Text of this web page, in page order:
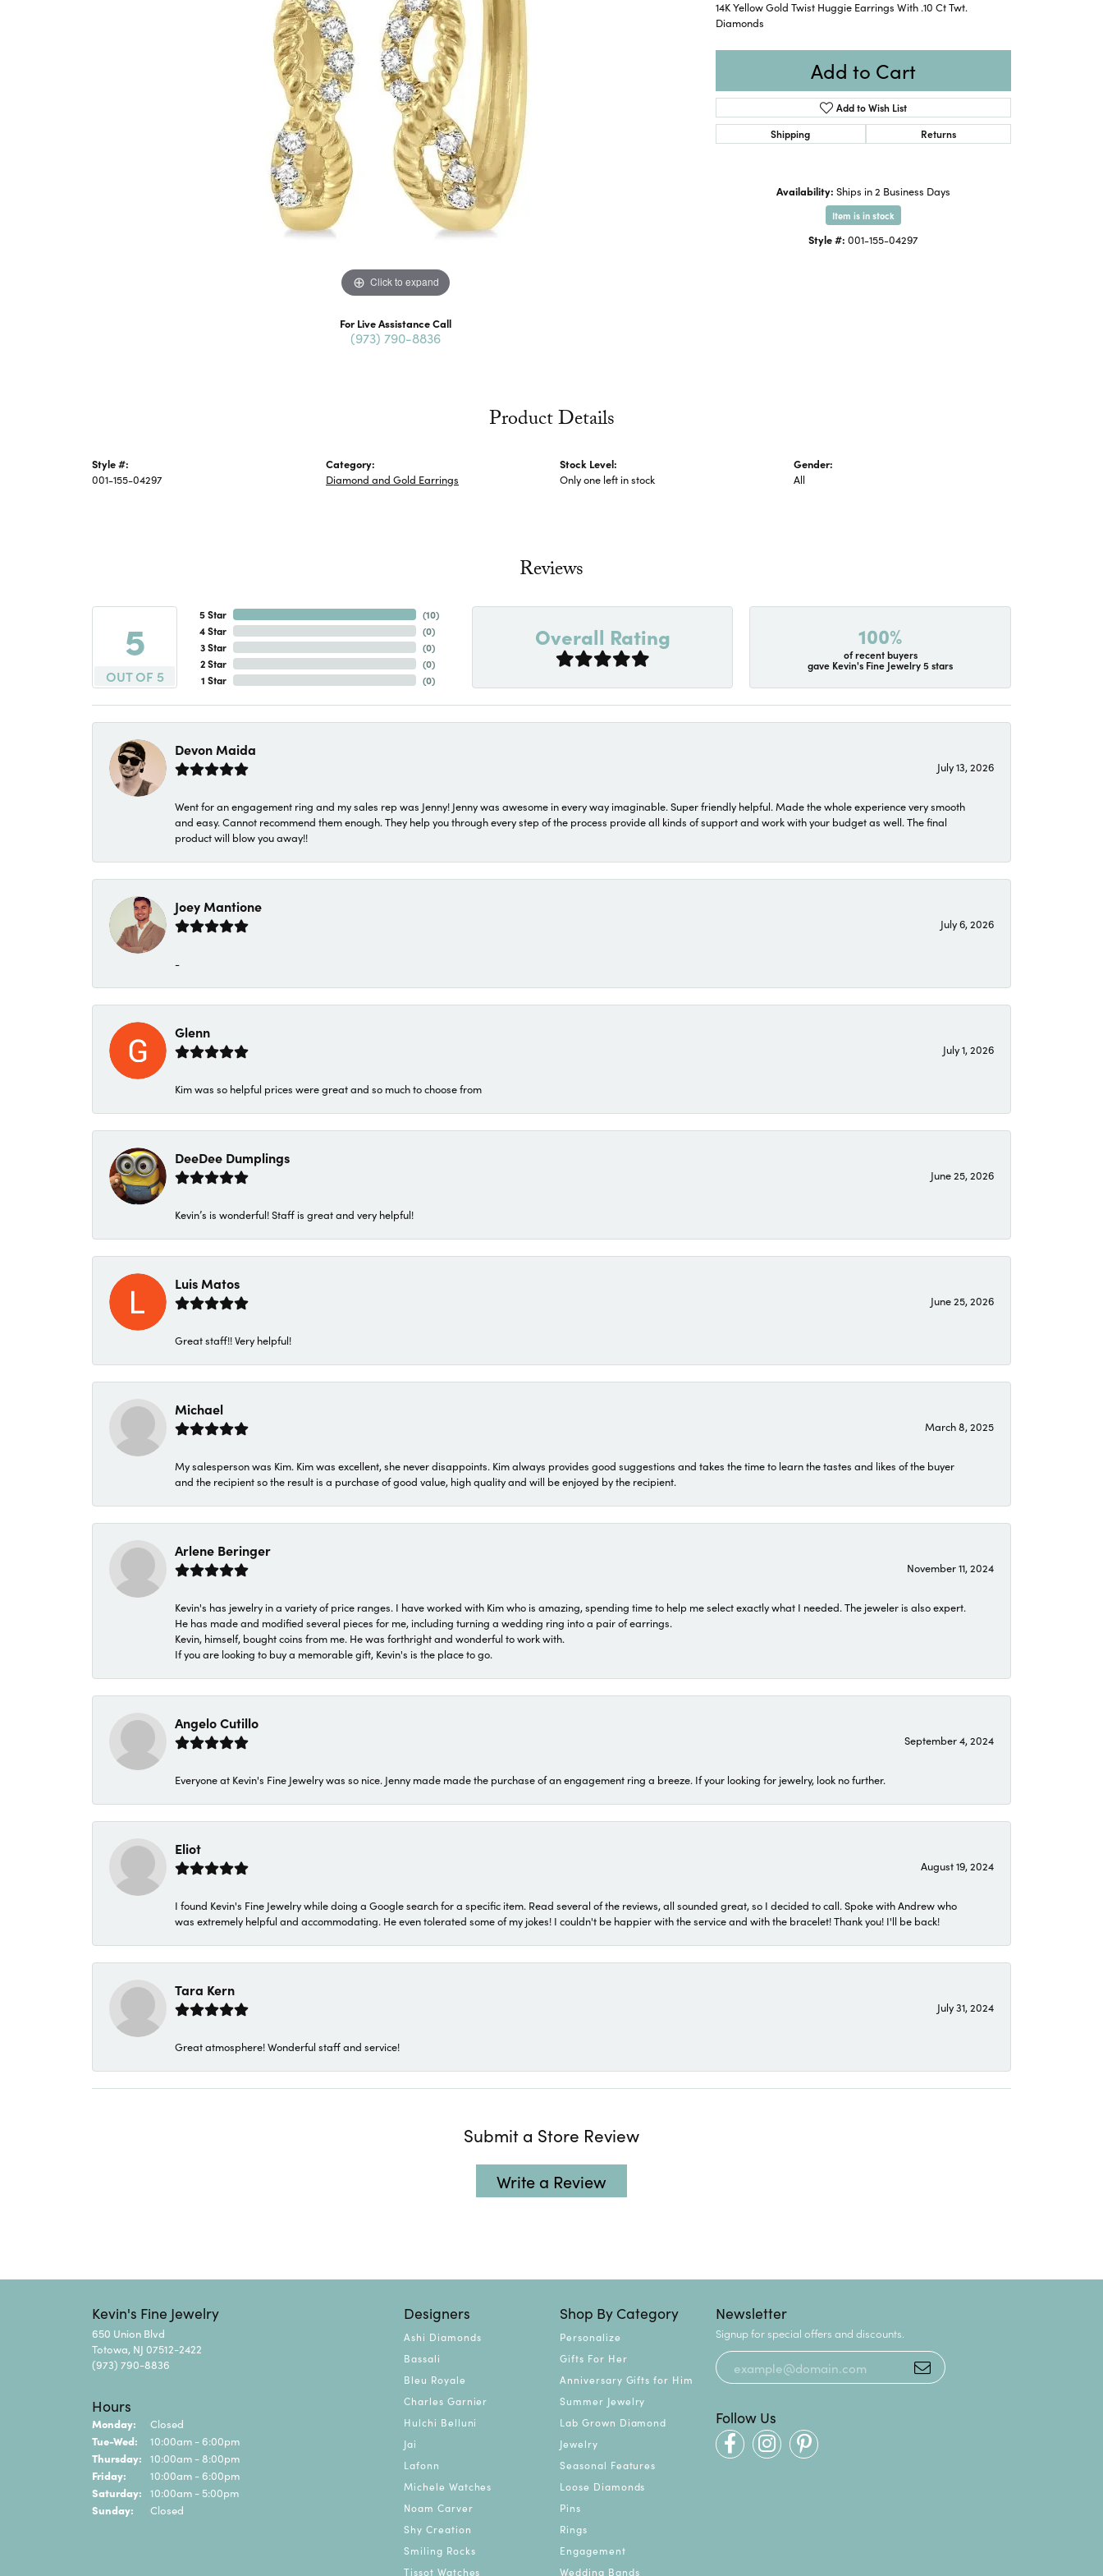
Click to expand
For Live Assistance Call
(973) 790-8836
14K Yellow Gold Twist Huggie Earrings With .10 Ct Twt.
Diamonds
Add to Cart
Add to Wish List
Shipping
Returns
Availability: Ships in 2 Business Days
Item is in stock
Style #: 001-155-04297
Product Details
Style #:
001-155-04297
Category:
Diamond and Gold Earrings
Stock Level:
Only one left in stock
Gender:
All
Reviews
5
OUT OF 5
5 Star
4 Star
3 Star
2 Star
1 Star
(10)
(0)
(0)
(0)
(0)
Overall Rating 100%
of recent buyers
gave Kevin's Fine Jewelry 5 stars
Devon Maida
July 13, 2026
Went for an engagement ring and my sales rep was Jenny! Jenny was awesome in every way imaginable. Super friendly helpful. Made the whole experience very smooth
and easy. Cannot recommend them enough. They help you through every step of the process provide all kinds of support and work with your budget as well. The final
product will blow you away!!
Joey Mantione
July 6, 2026
-
Glenn
July 1, 2026
Kim was so helpful prices were great and so much to choose from
DeeDee Dumplings
June 25, 2026
Kevin’s is wonderful! Staff is great and very helpful!
Luis Matos
June 25, 2026
Great staff!! Very helpful!
Michael
March 8, 2025
My salesperson was Kim. Kim was excellent, she never disappoints. Kim always provides good suggestions and takes the time to learn the tastes and likes of the buyer
and the recipient so the result is a purchase of good value, high quality and will be enjoyed by the recipient.
Arlene Beringer
November 11, 2024
Kevin's has jewelry in a variety of price ranges. I have worked with Kim who is amazing, spending time to help me select exactly what I needed. The jeweler is also expert.
He has made and modified several pieces for me, including turning a wedding ring into a pair of earrings.
Kevin, himself, bought coins from me. He was forthright and wonderful to work with.
If you are looking to buy a memorable gift, Kevin's is the place to go.
Angelo Cutillo
September 4, 2024
Everyone at Kevin's Fine Jewelry was so nice. Jenny made made the purchase of an engagement ring a breeze. If your looking for jewelry, look no further.
Eliot
August 19, 2024
I found Kevin's Fine Jewelry while doing a Google search for a specific item. Read several of the reviews, all sounded great, so I decided to call. Spoke with Andrew who
was extremely helpful and accommodating. He even tolerated some of my jokes! I couldn't be happier with the service and with the bracelet! Thank you! I'll be back!
Tara Kern
July 31, 2024
Great atmosphere! Wonderful staff and service!
Submit a Store Review
Write a Review
Kevin's Fine Jewelry
650 Union Blvd
Totowa, NJ 07512-2422
(973) 790-8836
Hours
Monday: Closed
Tue-Wed: Tuesday - Wednesday:
10:00am - 6:00pm
Thursday: 10:00am - 8:00pm
Friday: 10:00am - 6:00pm
Saturday: 10:00am - 5:00pm
Sunday: Closed
Designers
Ashi Diamonds
Bassali
Bleu Royale
Charles Garnier
Hulchi Belluni
Jai
Lafonn
Michele Watches
Noam Carver
Shy Creation
Smiling Rocks
Tissot Watches
Shop By Category
Personalize
Gifts For Her
Anniversary Gifts for Him
Summer Jewelry
Lab Grown Diamond
Jewelry
Seasonal Features
Loose Diamonds
Pins
Rings
Engagement
Wedding Bands
Newsletter
Signup for special offers and discounts.
Follow Us